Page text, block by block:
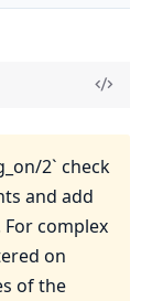
2` check
and add
complex
on
of the